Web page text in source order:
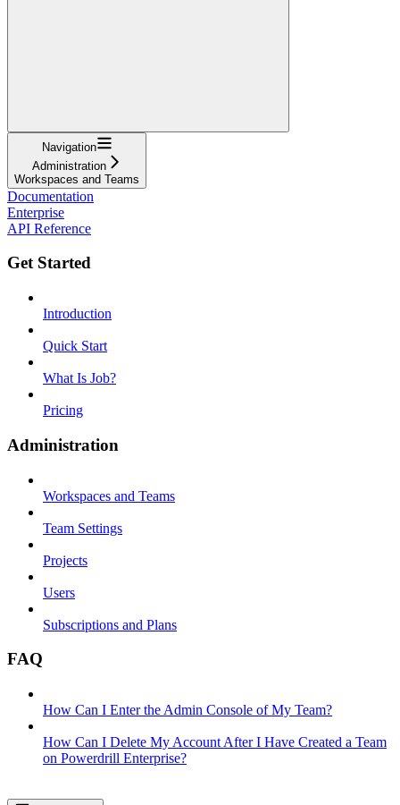
Navigation
Administration
Workspaces and Teams
Documentation
Enterprise
API Reference
Get Started
Introduction
Quick Start
What Is Job?
Pricing
Administration
Workspaces and Teams
Team Settings
Projects
Users
Subscriptions and Plans
FAQ
How Can I Enter the Admin Console of My Team?
How Can I Delete My Account After I Have Created a Team
on Powerdrill Enterprise?